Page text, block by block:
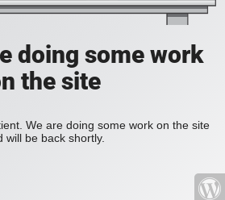
doing some work
the site
We are doing some work on the site
will be back shortly.